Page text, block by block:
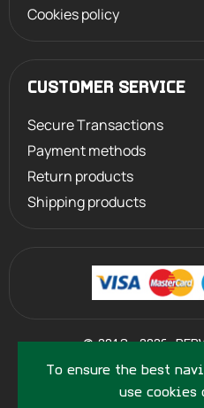
To ensure the best
use cookies
Cookies policy
CUSTOMER SERVICE
Secure Transactions
Payment methods
Return products
Shipping products
© 2013 - 2026